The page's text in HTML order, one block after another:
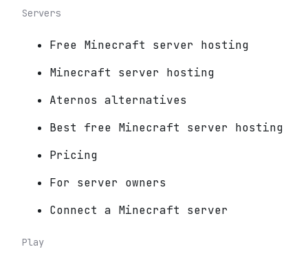
Servers
Free Minecraft server hosting
Minecraft server hosting
Aternos alternatives
Best free Minecraft server hosting
Pricing
For server owners
Connect a Minecraft server
Play